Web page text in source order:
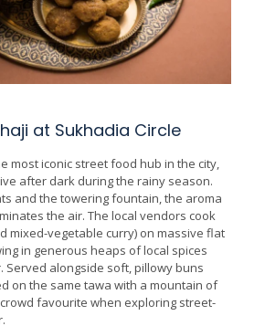
at Sukhadia Circle
most iconic street food hub in the city,
after dark during the rainy season.
and the towering fountain, the aroma
the air. The local vendors cook
mixed-vegetable curry) on massive flat
in generous heaps of local spices
Served alongside soft, pillowy buns
on the same tawa with a mountain of
favourite when exploring street-